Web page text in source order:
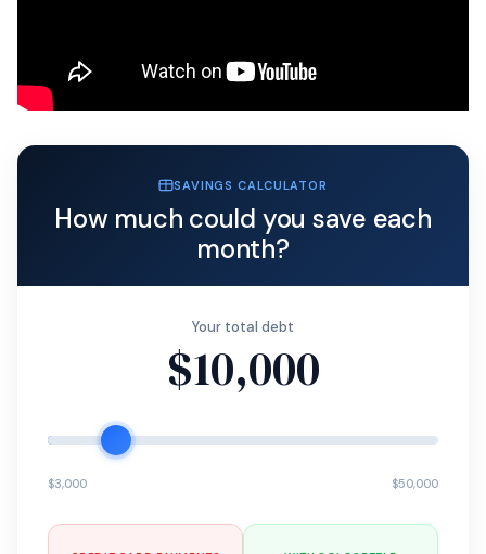
SAVINGS CALCULATOR
How much could you save each
month?
Your total debt
$10,000
$3,000 $50,000